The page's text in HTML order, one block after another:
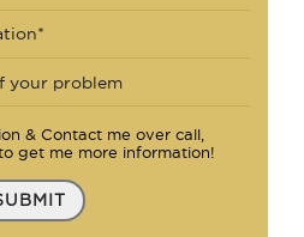
& Contact me over call,
get me more information!